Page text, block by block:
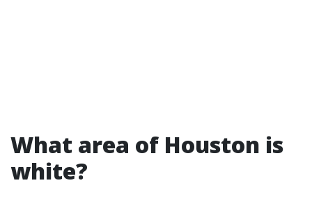
What area of Houston is
white?